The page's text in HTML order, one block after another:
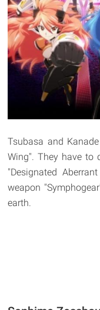
Tsubasa and
Wing". They have to
"Designated
weapon
earth.